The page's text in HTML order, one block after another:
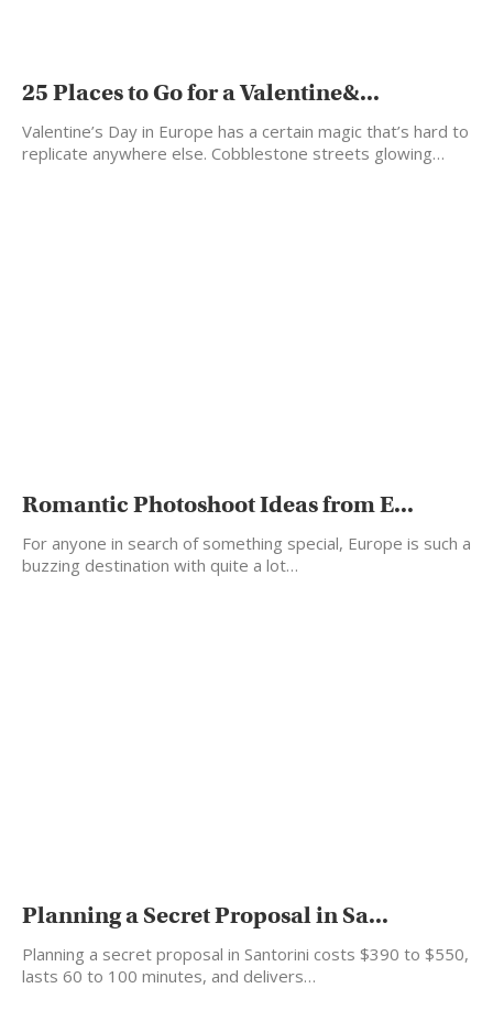
25 Places to Go for a Valentine&...
Valentine’s Day in Europe has a certain magic that’s hard to
replicate anywhere else. Cobblestone streets glowing…
Romantic Photoshoot Ideas from E...
For anyone in search of something special, Europe is such a
buzzing destination with quite a lot…
Planning a Secret Proposal in Sa...
Planning a secret proposal in Santorini costs $390 to $550,
lasts 60 to 100 minutes, and delivers…